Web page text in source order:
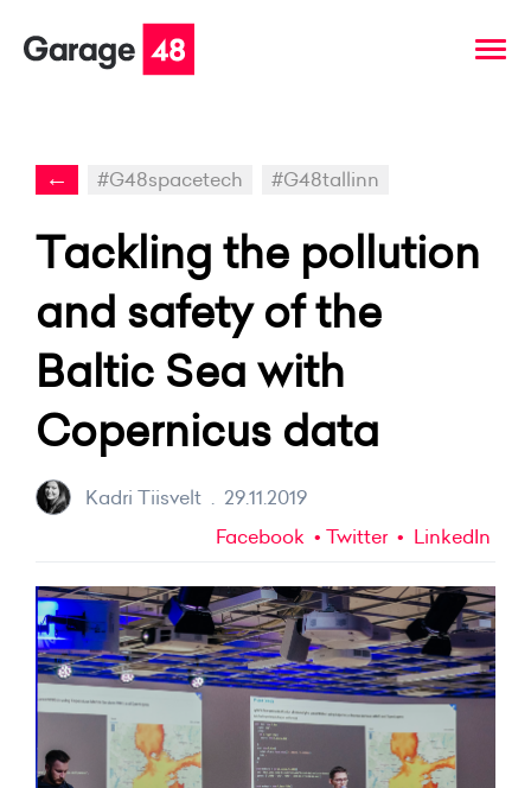
← #G48spacetech #G48tallinn
Tackling the pollution
and safety of the
Baltic Sea with
Copernicus data
Kadri Tiisvelt . 29.11.2019
Facebook
Twitter LinkedIn